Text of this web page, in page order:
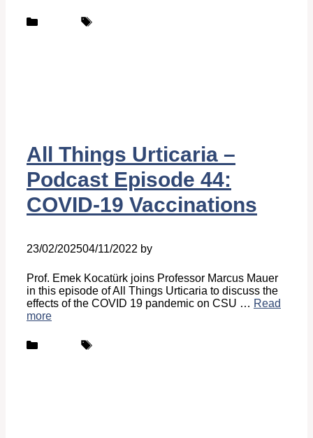
CategoriesTags
All Things Urticaria –
Podcast Episode 44:
COVID-19 Vaccinations
23/02/202504/11/2022 by
Prof. Emek Kocatürk joins Professor Marcus Mauer
in this episode of All Things Urticaria to discuss the
effects of the COVID 19 pandemic on CSU … Read
more
CategoriesTags